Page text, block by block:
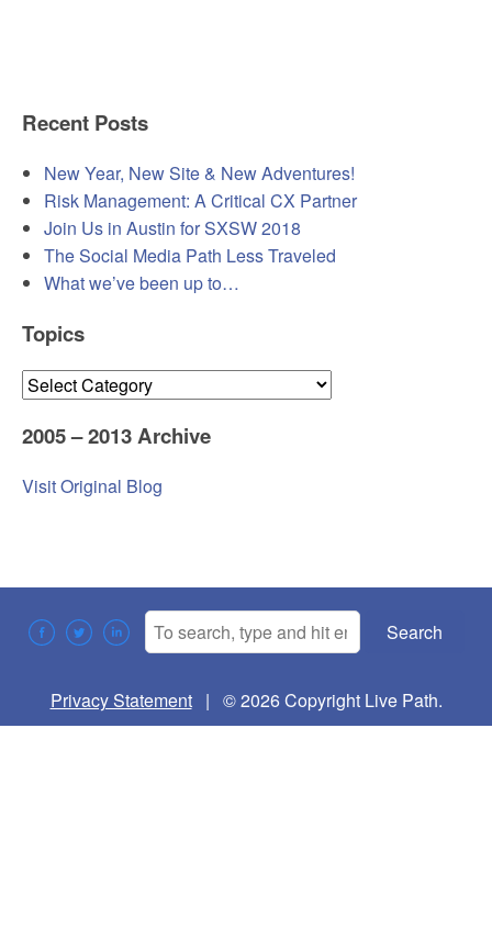
Recent Posts
New Year, New Site & New Adventures!
Risk Management: A Critical CX Partner
Join Us in Austin for SXSW 2018
The Social Media Path Less Traveled
What we’ve been up to…
Topics
Topics
2005 – 2013 Archive
Visit Original Blog
Search
Privacy Statement| © 2026 Copyright Live Path.